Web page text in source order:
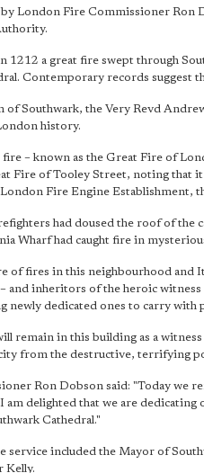
by London Fire Commissioner
1212 a great fire swept through
Contemporary records suggest
of Southwark, the Very Revd
history.
– known as the Great Fire of
Fire of Tooley Street, noting that it
Fire Engine Establishment,
had doused the roof of
Wharf had caught fire in
of fires in this neighbourhood and
and inheritors of the heroic
newly dedicated ones to carry with
remain in this building as a
from the destructive, terrifying
Ron Dobson said: "Today we
am delighted that we are
Cathedral."
service included the Mayor of
Kelly.